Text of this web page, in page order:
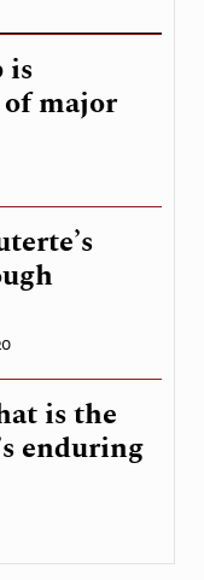
is
major
is the
enduring